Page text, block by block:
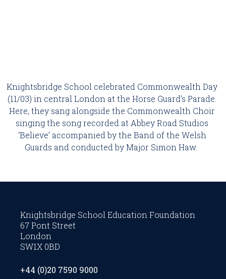
Knightsbridge School celebrated Commonwealth Day
(11/03) in central London at the Horse Guard’s Parade.
Here, they sang alongside the Commonwealth Choir
singing the song recorded at Abbey Road Studios
‘Believe’ accompanied by the Band of the Welsh
Guards and conducted by Major Simon Haw.
Knightsbridge School Education Foundation
67 Pont Street
London
SW1X 0BD
+44 (0)20 7590 9000